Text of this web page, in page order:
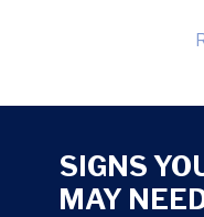
SIGNS
MAY